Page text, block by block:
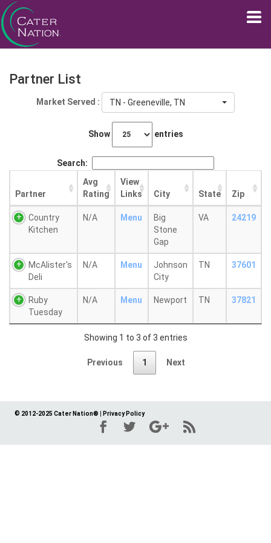
Partner List
Market Served : TN - Greeneville, TN
Show entries
Search:
Partner
Avg
Rating
View
Links
City State Zip
Country
Kitchen
N/A Menu
Big
Stone
Gap
VA 24219
McAlister's
Deli
N/A Menu
Johnson
City
TN 37601
Ruby
Tuesday
N/A Menu Newport TN 37821
Showing 1 to 3 of 3 entries
Previous 1 Next
© 2012-2025 Cater Nation® Privacy Policy